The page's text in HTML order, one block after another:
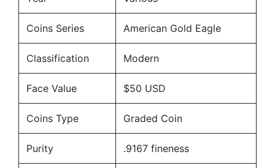
Coins Series American Gold Eagle
Classification Modern
Face Value $50 USD
Coins Type Graded Coin
Purity .9167 fineness